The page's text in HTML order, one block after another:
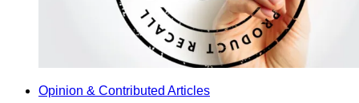
Opinion & Contributed Articles